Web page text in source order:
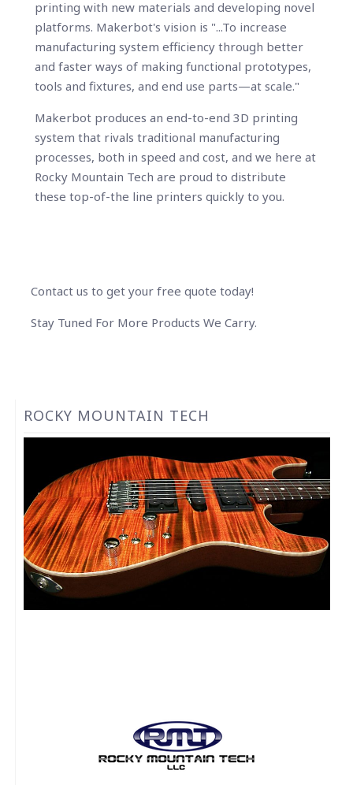
printing with new materials and developing novel
platforms. Makerbot's vision is "...To increase
manufacturing system efficiency through better
and faster ways of making functional prototypes,
tools and fixtures, and end use parts—at scale."
Makerbot produces an end-to-end 3D printing
system that rivals traditional manufacturing
processes, both in speed and cost, and we here at
Rocky Mountain Tech are proud to distribute
these top-of-the line printers quickly to you.
Contact us to get your free quote today!
Stay Tuned For More Products We Carry.
ROCKY MOUNTAIN TECH